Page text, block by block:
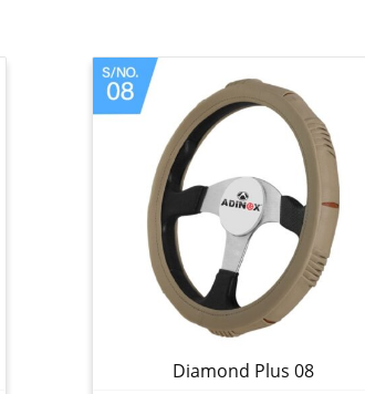
Diamond Plus 08